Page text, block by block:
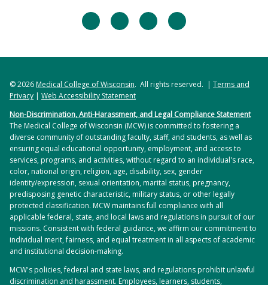
facebooktwitter linkedininstagram
© 2026Medical College of Wisconsin. All rights reserved. | Terms and
Privacy | Web Accessibility Statement
Non-Discrimination, Anti-Harassment, and Legal Compliance Statement
The Medical College of Wisconsin (MCW) is committed to fostering a
diverse community of outstanding faculty, staff, and students, as well as
ensuring equal educational opportunity, employment, and access to
services, programs, and activities, without regard to an individual's race,
color, national origin, religion, age, disability, sex, gender
identity/expression, sexual orientation, marital status, pregnancy,
predisposing genetic characteristic, military status, or other legally
protected classification. MCW maintains full compliance with all
applicable federal, state, and local laws and regulations in pursuit of our
missions. Consistent with federal guidance, we affirm our commitment to
individual merit, fairness, and equal treatment in all aspects of academic
and institutional decision-making.
MCW's policies, federal and state laws, and regulations prohibit unlawful
discrimination and harassment. Employees, learners, students,